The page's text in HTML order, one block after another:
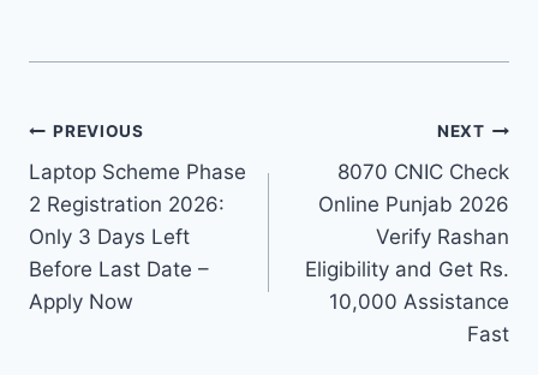
Post
navigation
PREVIOUS
Laptop Scheme Phase
2 Registration 2026:
Only 3 Days Left
Before Last Date –
Apply Now
NEXT
8070 CNIC Check
Online Punjab 2026
Verify Rashan
Eligibility and Get Rs.
10,000 Assistance
Fast